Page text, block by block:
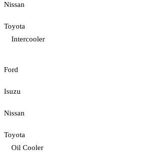
Nissan
Toyota
Intercooler
Ford
Isuzu
Nissan
Toyota
Oil Cooler